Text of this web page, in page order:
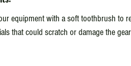
equipment with a soft toothbrush to
that could scratch or damage the